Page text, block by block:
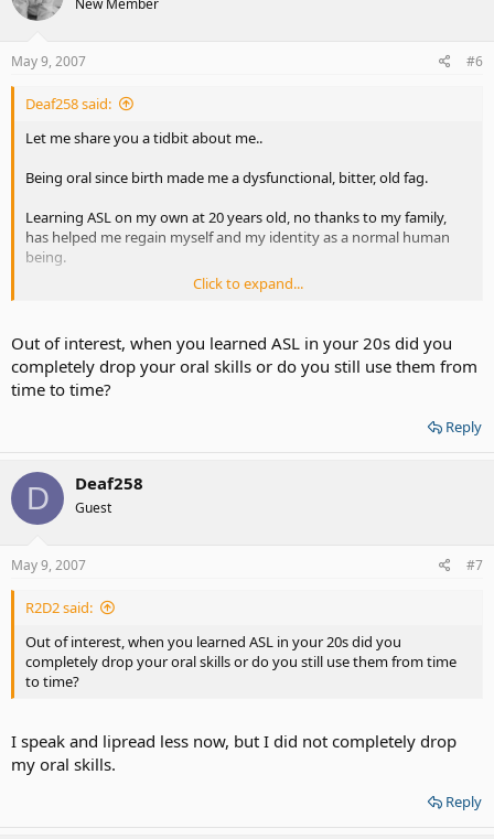
New Member
May 9, 2007 #6
Deaf258 said:
Let me share you a tidbit about me..
Being oral since birth made me a dysfunctional, bitter, old fag.
Learning ASL on my own at 20 years old, no thanks to my family,
has helped me regain myself and my identity as a normal human
being.
I am so much happier now, and wish the same benefits of ASL for
Click to expand...
Out of interest, when you learned ASL in your 20s did you
completely drop your oral skills or do you still use them from
time to time?
Reply
D Deaf258
Guest
May 9, 2007 #7
R2D2 said:
Out of interest, when you learned ASL in your 20s did you
completely drop your oral skills or do you still use them from time
to time?
I speak and lipread less now, but I did not completely drop
my oral skills.
Reply